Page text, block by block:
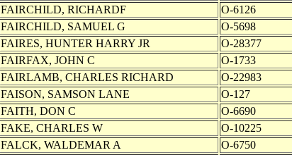
FAIRCHILD, RICHARDF
O-6126
FAIRCHILD, SAMUEL G
O-5698
FAIRES, HUNTER HARRY JR
O-28377
FAIRFAX, JOHN C
O-1733
FAIRLAMB, CHARLES RICHARD
O-22983
FAISON, SAMSON LANE
O-127
FAITH, DON C
O-6690
FAKE, CHARLES W
O-10225
FALCK, WALDEMAR A
O-6750